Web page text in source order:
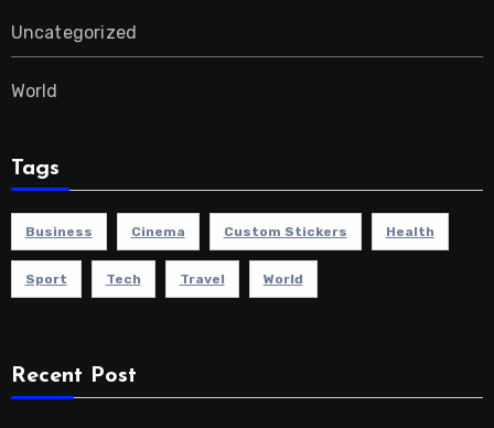
Uncategorized
World
Tags
Business Cinema Custom Stickers Health
Sport Tech Travel World
Recent Post